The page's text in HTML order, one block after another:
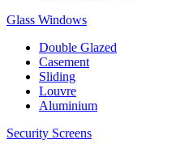
Glass Windows
Double Glazed
Casement
Sliding
Louvre
Aluminium
Security Screens